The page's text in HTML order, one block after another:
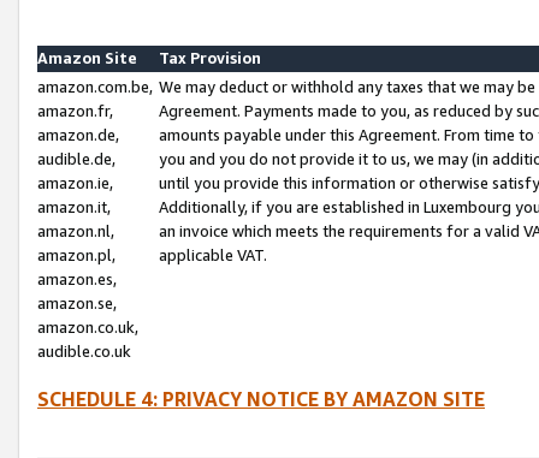
Amazon Site
Tax Provision
amazon.com.be,
amazon.fr,
amazon.de,
audible.de,
amazon.ie,
amazon.it,
amazon.nl,
amazon.pl,
amazon.es,
amazon.se,
amazon.co.uk,
audible.co.uk
We may deduct or withhold any taxes that we may
Agreement. Payments made to you, as reduced by
amounts payable under this Agreement. From time
you and you do not provide it to us, we may (in
until you provide this information or otherwise
Additionally, if you are established in Luxembourg
an invoice which meets the requirements for a valid
applicable VAT.
SCHEDULE 4: PRIVACY NOTICE BY AMAZON SITE